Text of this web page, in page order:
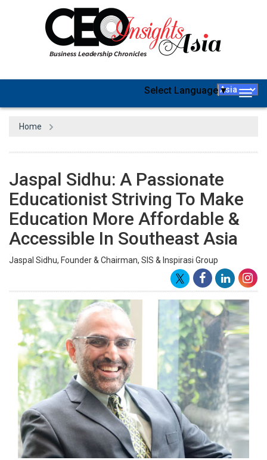
Select Language▼
Home
Jaspal Sidhu: A Passionate
Educationist Striving To Make
Education More Affordable &
Accessible In Southeast Asia
Jaspal Sidhu, Founder & Chairman, SIS & Inspirasi Group